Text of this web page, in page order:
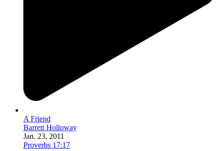
A Friend
Barrett Holloway
Jan. 23, 2011
Proverbs 17:17